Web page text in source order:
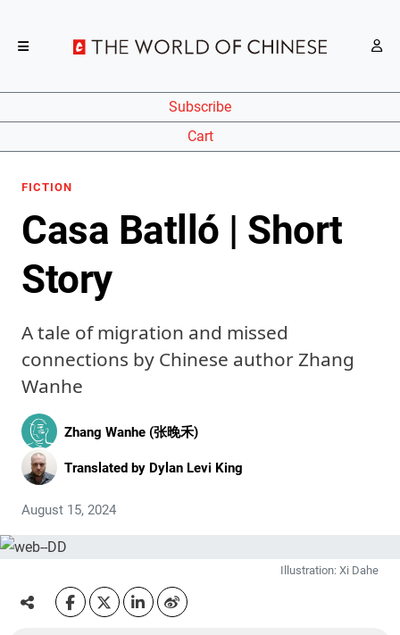
Subscribe
Cart
FICTION
Casa Batlló | Short
Story
A tale of migration and missed
connections by Chinese author Zhang
Wanhe
Zhang Wanhe (张晚禾)
Translated by Dylan Levi King
August 15, 2024
Illustration: Xi Dahe